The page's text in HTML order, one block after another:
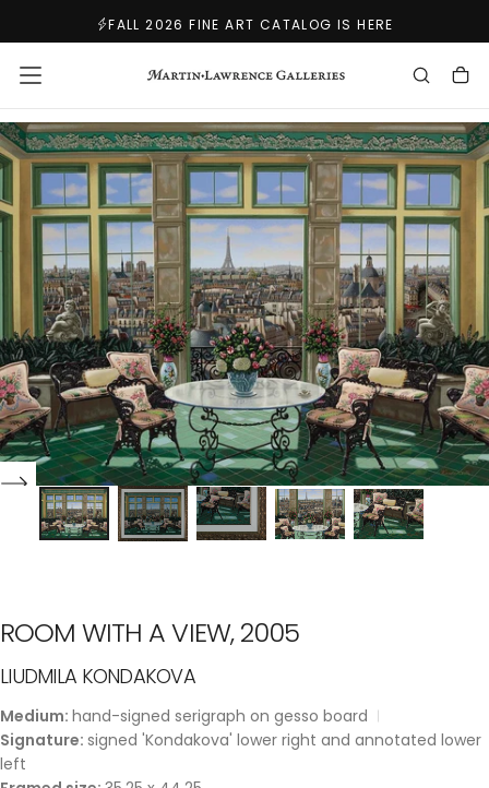
CONTENT
FALL 2026 FINE ART CATALOG IS HERE
ROOM WITH A VIEW, 2005
LIUDMILA KONDAKOVA
Medium: hand-signed serigraph on gesso board
Signature: signed 'Kondakova' lower right and annotated lower
left